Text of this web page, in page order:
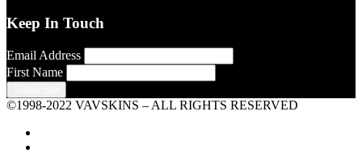
Keep In Touch
Email Address
First Name
©1998-2022 VAVSKINS – ALL RIGHTS RESERVED